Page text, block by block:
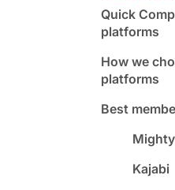
Quick
platforms
How we
platforms
Best
Kajabi